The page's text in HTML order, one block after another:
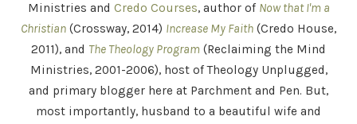
Ministries and Credo Courses, author of Now that I'm a
Christian (Crossway, 2014) Increase My Faith (Credo House,
2011), and The Theology Program (Reclaiming the Mind
Ministries, 2001-2006), host of Theology Unplugged,
and primary blogger here at Parchment and Pen. But,
most importantly, husband to a beautiful wife and